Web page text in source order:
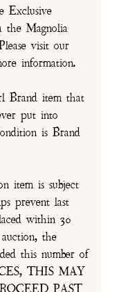
Exclusive
the Magnolia
visit our
information.
Brand item that
put into
is Brand
item is subject
prevent last
within 30
the
this number of
THIS MAY